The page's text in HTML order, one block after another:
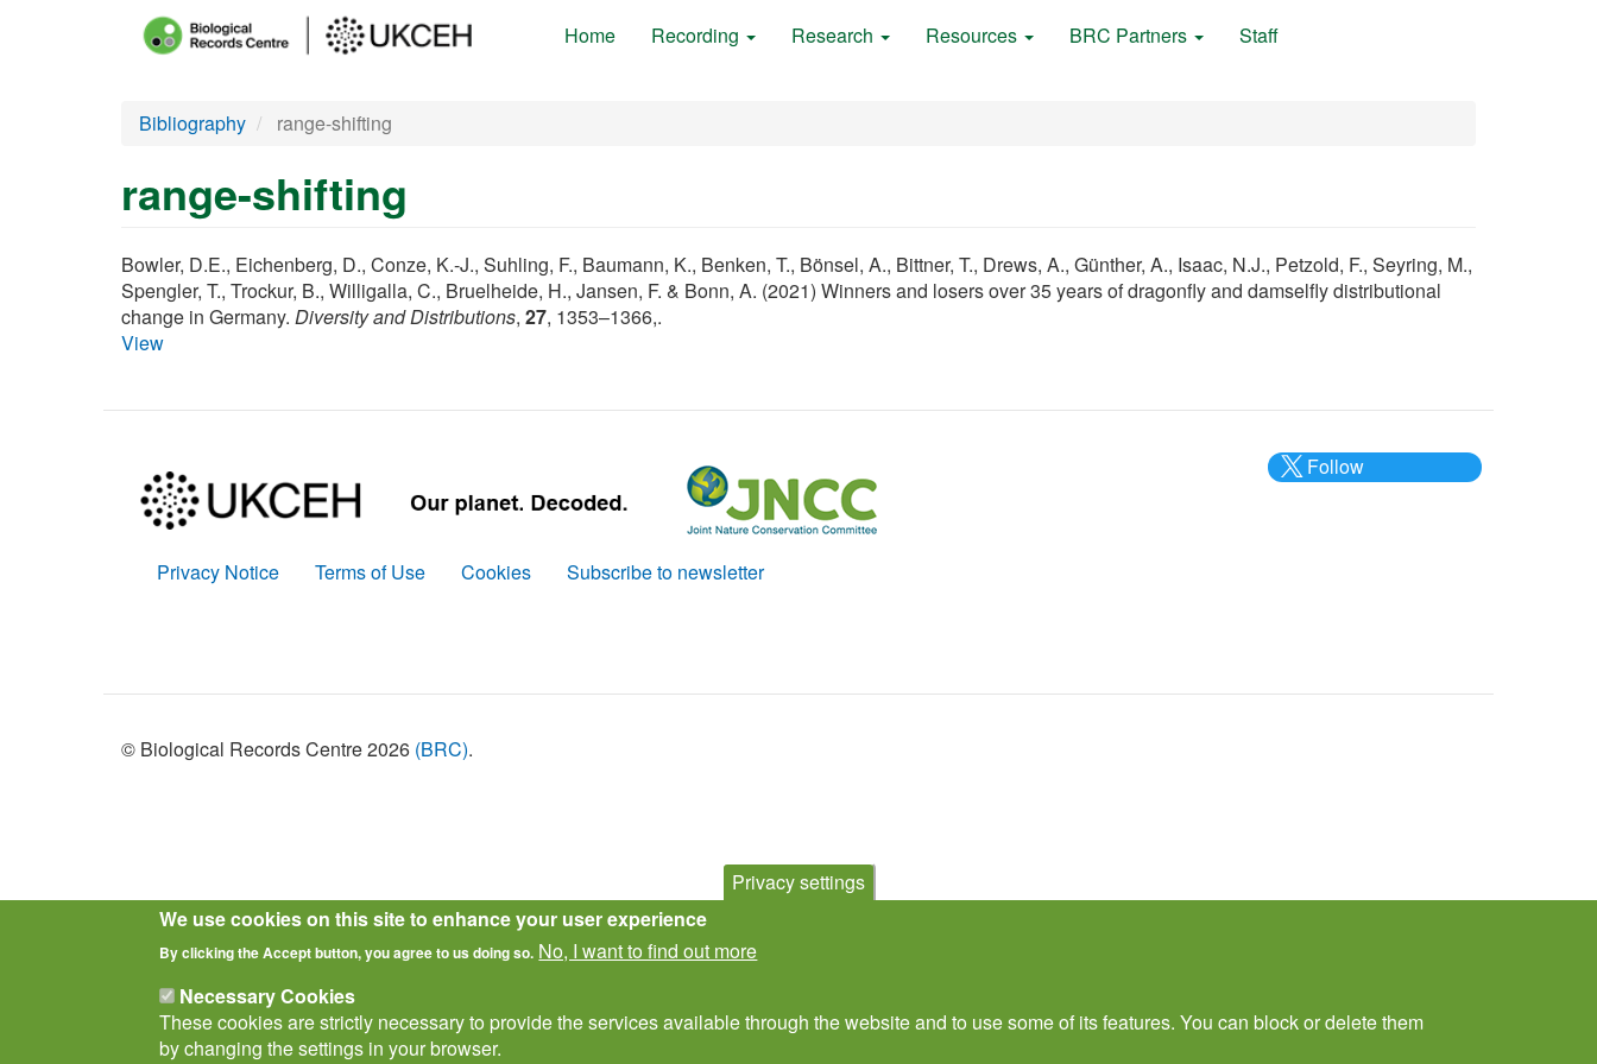
Main Home Recording Research Resources BRC Partners Staff
Bibliography range-shifting
range-shifting
Bowler, D.E., Eichenberg, D., Conze, K.-J., Suhling, F., Baumann, K., Benken, T., Bönsel, A., Bittner, T., Drews, A., Günther, A., Isaac, N.J., Petzold, F., Seyring, M.,
Spengler, T., Trockur, B., Willigalla, C., Bruelheide, H., Jansen, F. & Bonn, A. (2021) Winners and losers over 35 years of dragonfly and damselfly distributional
change in Germany. Diversity and Distributions, 27, 1353–1366,.
View
Policies
Privacy Notice Terms of Use Cookies Subscribe to newsletter
Follow
© Biological Records Centre 2026 (BRC).
Privacy settings
We use cookies on this site to enhance your user experience
By clicking the Accept button, you agree to us doing so. No, I want to find out more
Necessary Cookies
These cookies are strictly necessary to provide the services available through the website and to use some of its features. You can block or delete them
by changing the settings in your browser.